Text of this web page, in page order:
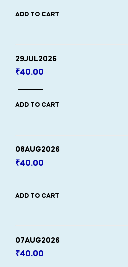
ADD TO CART
29JUL2026
₹40.00
ADD TO CART
08AUG2026
₹40.00
ADD TO CART
07AUG2026
₹40.00